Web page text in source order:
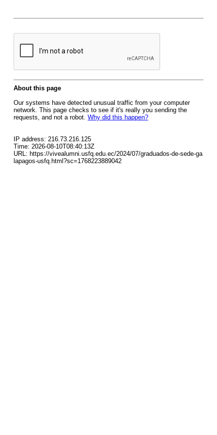
About this page
Our systems have detected unusual traffic from your computer
network. This page checks to see if it's really you sending the
requests, and not a robot. Why did this happen?
IP address: 216.73.216.125
Time: 2026-08-10T08:40:13Z
URL: https://vivealumni.usfq.edu.ec/2024/07/graduados-de-sede-ga
lapagos-usfq.html?sc=1768223889042